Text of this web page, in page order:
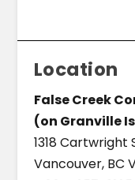
Location
False Creek
(on Granville
1318 Cartwright
Vancouver, BC